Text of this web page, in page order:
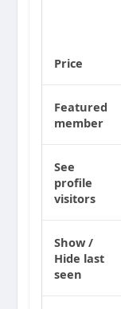
Price
Featured
member
See
profile
visitors
Show /
Hide last
seen